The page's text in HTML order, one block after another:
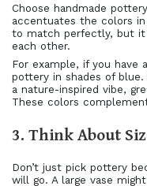
Choose handmade
accentuates the colors in
to match perfectly, but it
each other.
For example, if you
pottery in shades of
a nature-inspired vibe,
These colors
3. Think About
Don’t just pick pottery
will go. A large vase